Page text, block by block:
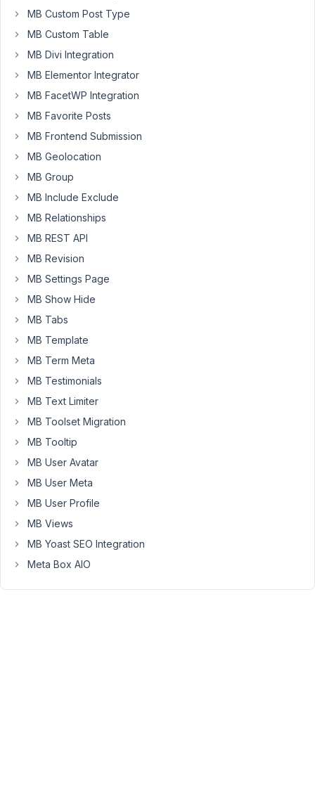
rows
carry
the
row".
But
see
any
way
to
custom
classes
to
same
way
we
can
for
individual
fields.
Thanks.
August
27,
2020
AM
MB Custom Post Type
MB Custom Table
MB Divi Integration
MB Elementor Integrator
MB FacetWP Integration
MB Favorite Posts
MB Frontend Submission
MB Geolocation
MB Group
MB Include Exclude
MB Relationships
MB REST API
MB Revision
MB Settings Page
MB Show Hide
MB Tabs
MB Template
MB Term Meta
MB Testimonials
MB Text Limiter
MB Toolset Migration
MB Tooltip
MB User Avatar
MB User Meta
MB User Profile
MB Views
MB Yoast SEO Integration
Meta Box AIO